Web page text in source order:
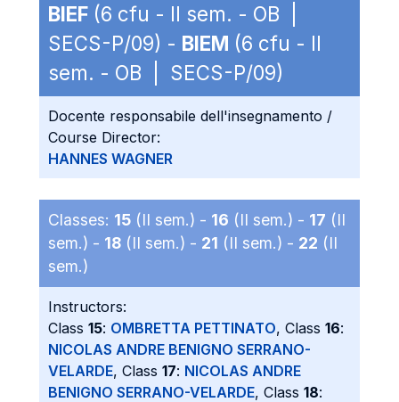
BIEF (6 cfu - II sem. - OB |
SECS-P/09) - BIEM (6 cfu - II
sem. - OB | SECS-P/09)
Docente responsabile dell'insegnamento /
Course Director:
HANNES WAGNER
Classes: 15 (II sem.) - 16 (II sem.) - 17 (II
sem.) - 18 (II sem.) - 21 (II sem.) - 22 (II
sem.)
Instructors:
Class 15: OMBRETTA PETTINATO, Class 16:
NICOLAS ANDRE BENIGNO SERRANO-
VELARDE, Class 17: NICOLAS ANDRE
BENIGNO SERRANO-VELARDE, Class 18: